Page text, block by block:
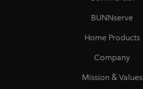
BUNNserve
Home Products
Company
Mission & Values